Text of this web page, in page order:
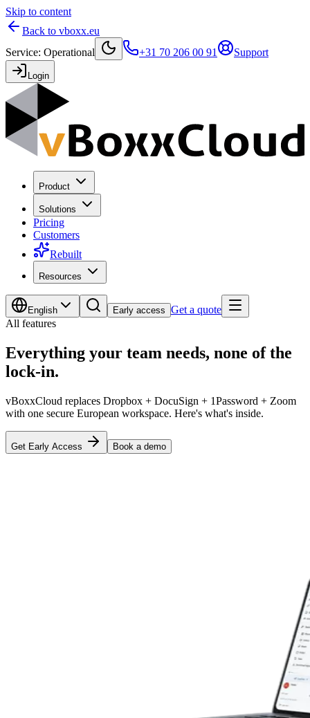
Skip to content
Back to vboxx.eu
Service: Operational +31 70 206 00 91 Support
Login
Product
Solutions
Pricing
Customers
Rebuilt
Resources
English Early access Get a quote
All features
Everything your team needs, none of the
lock-in.
vBoxxCloud replaces Dropbox + DocuSign + 1Password + Zoom
with one secure European workspace. Here's what's inside.
Get Early Access Book a demo